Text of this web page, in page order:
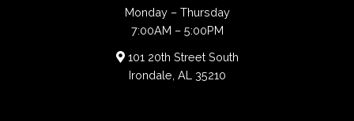
Monday – Thursday
7:00AM – 5:00PM
101 20th Street South
Irondale, AL 35210